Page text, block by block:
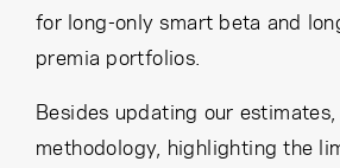
for long-only smart beta and
premia portfolios.
Besides updating our
methodology, highlighting the